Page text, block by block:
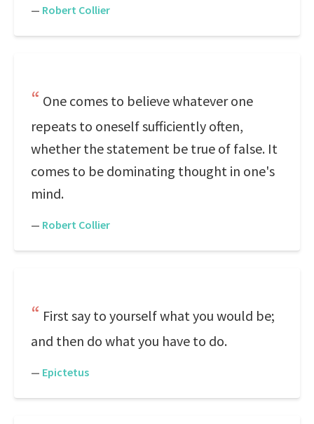
— Robert Collier
One comes to believe whatever one
repeats to oneself sufficiently often,
whether the statement be true of false. It
comes to be dominating thought in one's
mind.
— Robert Collier
First say to yourself what you would be;
and then do what you have to do.
— Epictetus